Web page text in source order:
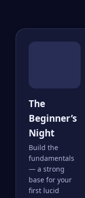
The
Beginner’s
Night
Build the
fundamentals
— a strong
base for your
first lucid